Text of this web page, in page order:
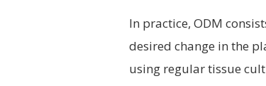
In practice, ODM
desired change in the
using regular tissue